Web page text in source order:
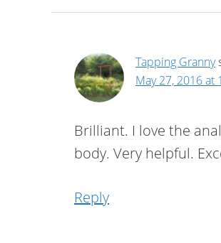
Tapping Granny
May 27, 2016 at
Brilliant. I love the
body. Very helpful.
Reply